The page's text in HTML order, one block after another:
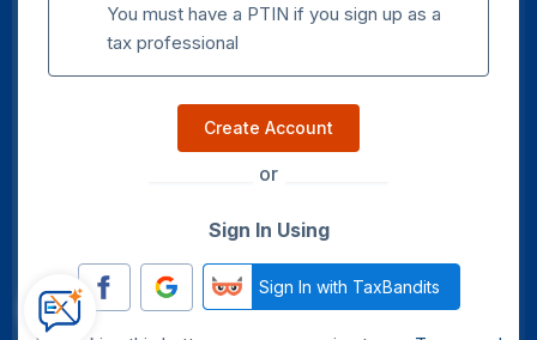
You must have a PTIN if you sign up as a
tax professional
Create Account
or
Sign In Using
Sign In with TaxBandits